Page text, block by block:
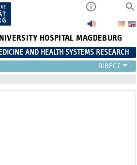
HOSPITAL MAGDEBURG
AND HEALTH SYSTEMS RESEARCH